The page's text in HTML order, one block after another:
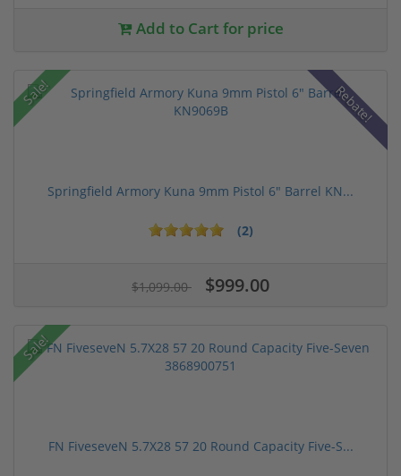
Add to Cart for price
Sale! Rebate!
Springfield Armory Kuna 9mm Pistol 6" Barrel KN...
(2)
$1,099.00 $999.00
Sale!
FN FiveseveN 5.7X28 57 20 Round Capacity Five-S...